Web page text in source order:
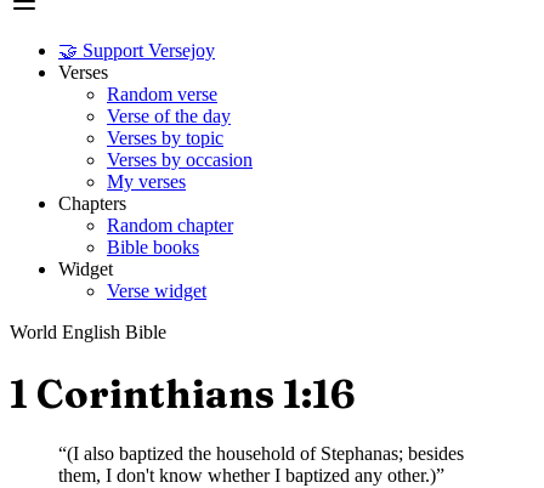
🤝 Support Versejoy
Verses
Random verse
Verse of the day
Verses by topic
Verses by occasion
My verses
Chapters
Random chapter
Bible books
Widget
Verse widget
World English Bible
1 Corinthians 1:16
“(I also baptized the household of Stephanas; besides
them, I don't know whether I baptized any other.)”